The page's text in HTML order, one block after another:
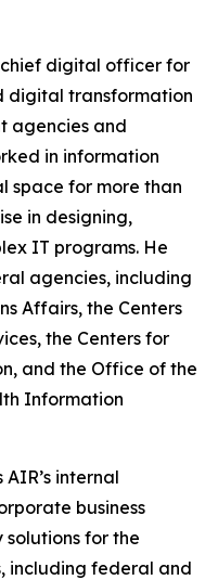
digital officer for
digital transformation
agencies and
in information
space for more than
in designing,
IT programs. He
agencies, including
Affairs, the Centers
the Centers for
and the Office of the
Information
internal
business
solutions for the
including federal and